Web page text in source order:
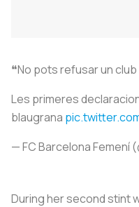
❝No pots refusar un
Les primeres
blaugrana
— FC Barcelona Femení
During her second stint